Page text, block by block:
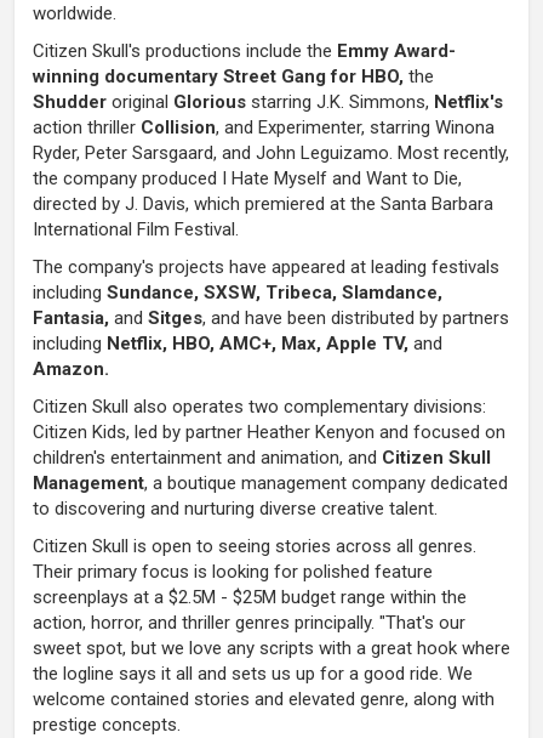
worldwide.
Citizen Skull's productions include the Emmy Award-
winning documentary Street Gang for HBO,
Shudder original Glorious starring J.K. Simmons, Netflix's
action thriller Collision, and Experimenter, starring Winona
Ryder, Peter Sarsgaard, and John Leguizamo. Most recently,
the company produced I Hate Myself and Want to Die,
directed by J. Davis, which premiered at the Santa Barbara
International Film Festival.
The company's projects have appeared at leading festivals
including Sundance, SXSW, Tribeca, Slamdance,
Fantasia, and Sitges, and have been distributed by partners
including Netflix, HBO, AMC+, Max, Apple TV, and
Amazon.
Citizen Skull also operates two complementary divisions:
Citizen Kids, led by partner Heather Kenyon and focused on
children's entertainment and animation, and Citizen Skull
Management, a boutique management company dedicated
to discovering and nurturing diverse creative talent.
Citizen Skull is open to seeing stories across all genres.
Their primary focus is looking for polished feature
screenplays at a $2.5M - $25M budget range within the
action, horror, and thriller genres principally. "That's our
sweet spot, but we love any scripts with a great hook where
the logline says it all and sets us up for a good ride. We
welcome contained stories and elevated genre, along with
prestige concepts.